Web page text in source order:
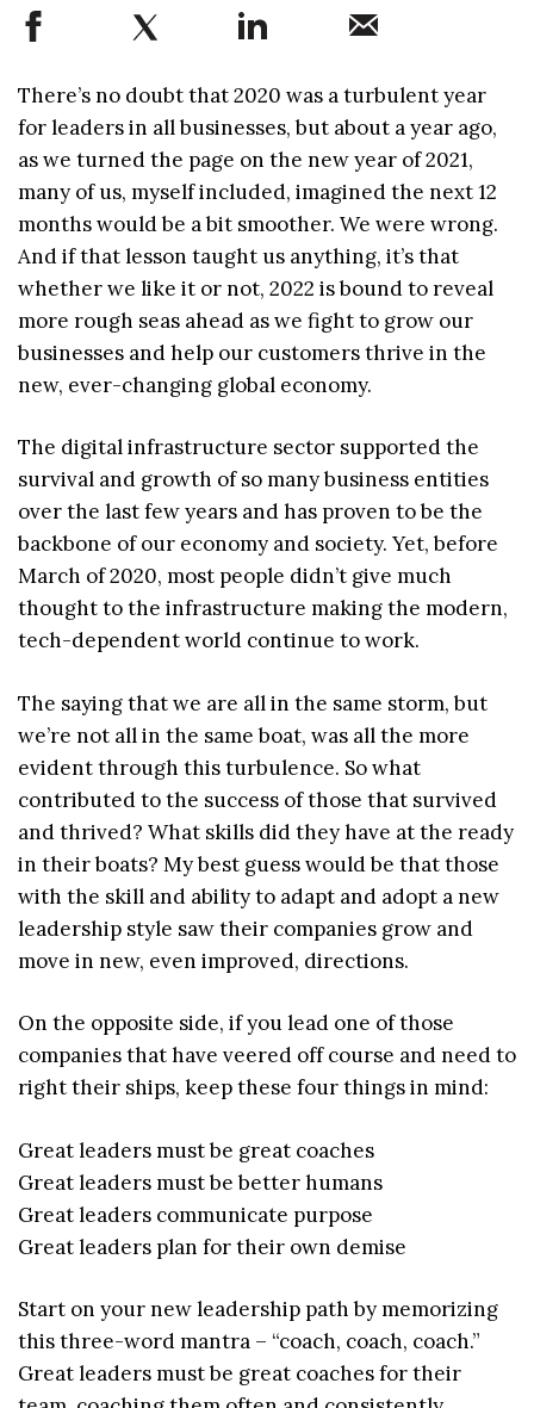
There’s no doubt that 2020 was a turbulent year
for leaders in all businesses, but about a year ago,
as we turned the page on the new year of 2021,
many of us, myself included, imagined the next 12
months would be a bit smoother. We were wrong.
And if that lesson taught us anything, it’s that
whether we like it or not, 2022 is bound to reveal
more rough seas ahead as we fight to grow our
businesses and help our customers thrive in the
new, ever-changing global economy.
The digital infrastructure sector supported the
survival and growth of so many business entities
over the last few years and has proven to be the
backbone of our economy and society. Yet, before
March of 2020, most people didn’t give much
thought to the infrastructure making the modern,
tech-dependent world continue to work.
The saying that we are all in the same storm, but
we’re not all in the same boat, was all the more
evident through this turbulence. So what
contributed to the success of those that survived
and thrived? What skills did they have at the ready
in their boats? My best guess would be that those
with the skill and ability to adapt and adopt a new
leadership style saw their companies grow and
move in new, even improved, directions.
On the opposite side, if you lead one of those
companies that have veered off course and need to
right their ships, keep these four things in mind:
Great leaders must be great coaches
Great leaders must be better humans
Great leaders communicate purpose
Great leaders plan for their own demise
Start on your new leadership path by memorizing
this three-word mantra – “coach, coach, coach.”
Great leaders must be great coaches for their